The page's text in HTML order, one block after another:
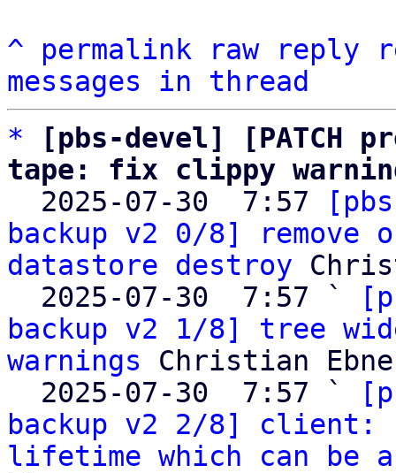
^ permalink raw reply
messages in thread
*
[pbs-devel] [PATCH
tape: fix clippy
2025-07-30  7:57
backup v2 0/8] remove
datastore destroy
  2025-07-30  7:57 `
backup v2 1/8] tree
warnings Christian
  2025-07-30  7:57 `
backup v2 2/8] client:
lifetime which can be